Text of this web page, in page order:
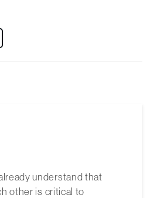
understand that
other is critical to